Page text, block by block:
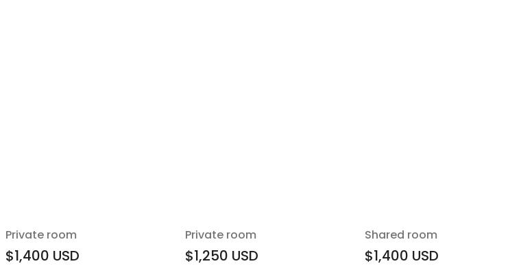
Private room
$1,400 USD
Private room
$1,250 USD
Shared room
$1,400 USD